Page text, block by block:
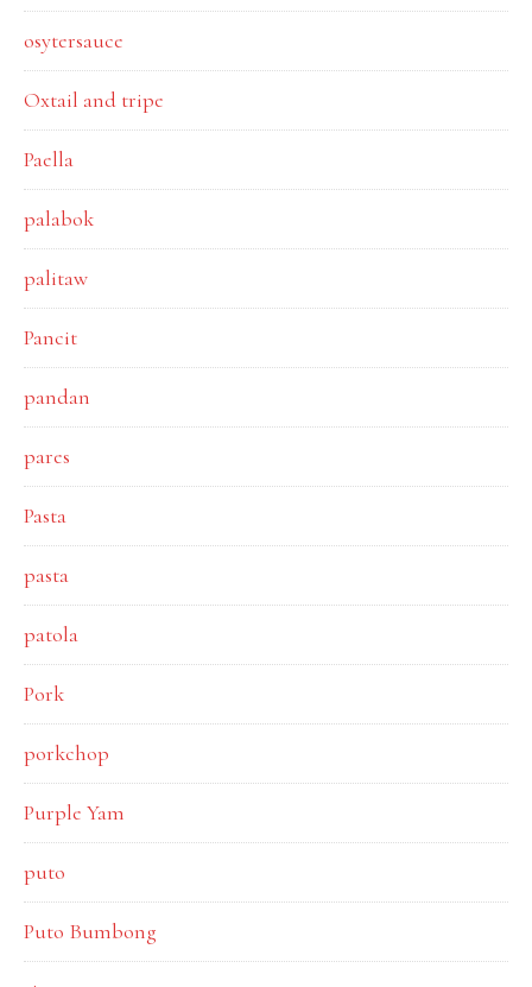
osytersauce
Oxtail and tripe
Paella
palabok
palitaw
Pancit
pandan
pares
Pasta
pasta
patola
Pork
porkchop
Purple Yam
puto
Puto Bumbong